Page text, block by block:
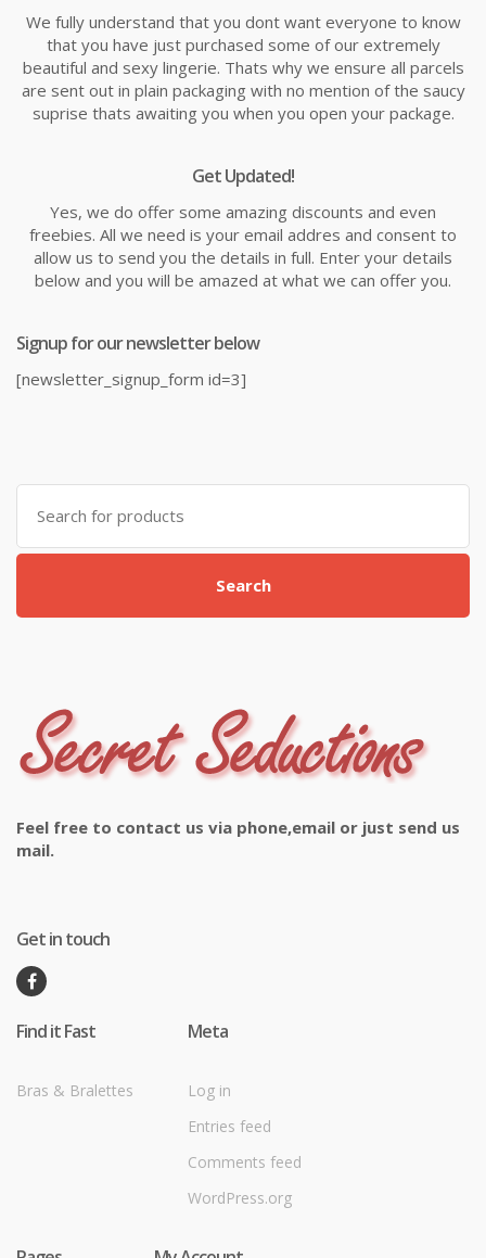
We fully understand that you dont want everyone to know
that you have just purchased some of our extremely
beautiful and sexy lingerie. Thats why we ensure all parcels
are sent out in plain packaging with no mention of the saucy
suprise thats awaiting you when you open your package.
Get Updated!
Yes, we do offer some amazing discounts and even
freebies. All we need is your email addres and consent to
allow us to send you the details in full. Enter your details
below and you will be amazed at what we can offer you.
Signup for our newsletter below
[newsletter_signup_form id=3]
Search
for:
Search
Feel free to contact us via phone,email or just send us
mail.
Get in touch
Find it Fast
Bras & Bralettes
Meta
Log in
Entries feed
Comments feed
WordPress.org